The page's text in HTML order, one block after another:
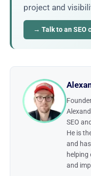
project and
→ Talk to an SEO
SEO
He is
and
helping
and